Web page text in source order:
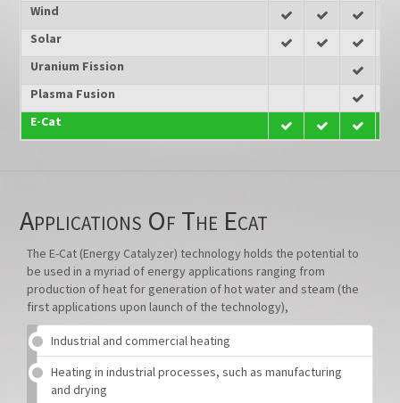
Wind
Solar
Uranium Fission
Plasma Fusion
E-Cat
Applications Of The Ecat
The E-Cat (Energy Catalyzer) technology holds the potential to
be used in a myriad of energy applications ranging from
production of heat for generation of hot water and steam (the
first applications upon launch of the technology),
Industrial and commercial heating
Heating in industrial processes, such as manufacturing
and drying